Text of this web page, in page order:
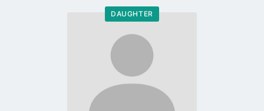
DAUGHTER
Go
profile
page